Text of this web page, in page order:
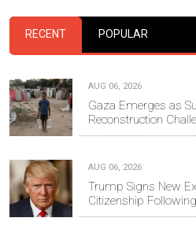
RECENT POPULAR
AUG 06, 2026
Gaza Emerges as
Reconstruction
AUG 06, 2026
Trump Signs New
Citizenship